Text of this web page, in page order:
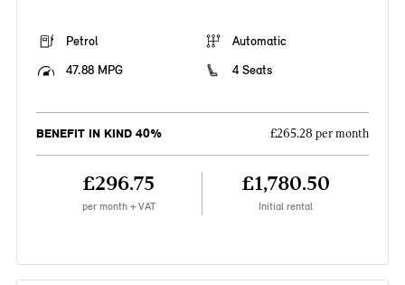
Petrol
Automatic
47.88 MPG
4 Seats
BENEFIT IN KIND 40% £265.28 per month
£296.75
per month + VAT
£1,780.50
Initial rental